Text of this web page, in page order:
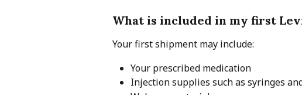
What is included in my first
Your first shipment may include:
Your prescribed medication
Injection supplies such as syringes